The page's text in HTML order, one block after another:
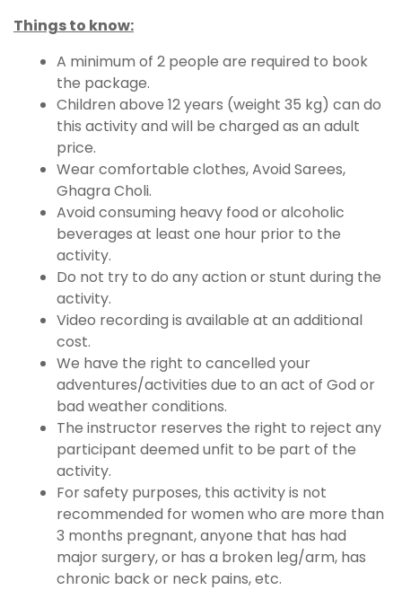
Things to know:
A minimum of 2 people are required to book
the package.
Children above 12 years (weight 35 kg) can do
this activity and will be charged as an adult
price.
Wear comfortable clothes, Avoid Sarees,
Ghagra Choli.
Avoid consuming heavy food or alcoholic
beverages at least one hour prior to the
activity.
Do not try to do any action or stunt during the
activity.
Video recording is available at an additional
cost.
We have the right to cancelled your
adventures/activities due to an act of God or
bad weather conditions.
The instructor reserves the right to reject any
participant deemed unfit to be part of the
activity.
For safety purposes, this activity is not
recommended for women who are more than
3 months pregnant, anyone that has had
major surgery, or has a broken leg/arm, has
chronic back or neck pains, etc.